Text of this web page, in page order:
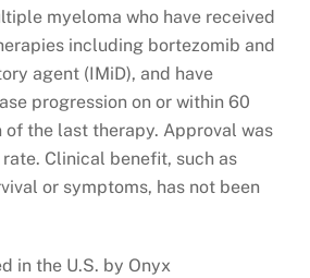
myeloma who have received
including bortezomib and
agent (IMiD), and have
progression on or within 60
the last therapy. Approval was
Clinical benefit, such as
or symptoms, has not been
in the U.S. by Onyx